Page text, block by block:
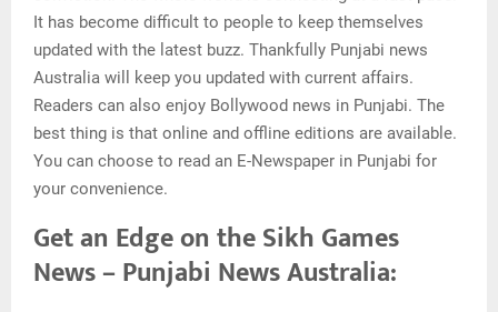
It has become difficult to people to keep themselves
updated with the latest buzz. Thankfully Punjabi news
Australia will keep you updated with current affairs.
Readers can also enjoy Bollywood news in Punjabi. The
best thing is that online and offline editions are available.
You can choose to read an E-Newspaper in Punjabi for
your convenience.
Get an Edge on the Sikh Games
News – Punjabi News Australia: